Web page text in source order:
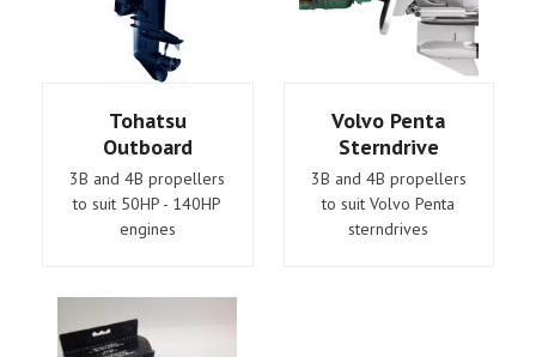
Tohatsu
Outboard
3B and 4B propellers
to suit 50HP - 140HP
engines
Volvo Penta
Sterndrive
3B and 4B propellers
to suit Volvo Penta
sterndrives